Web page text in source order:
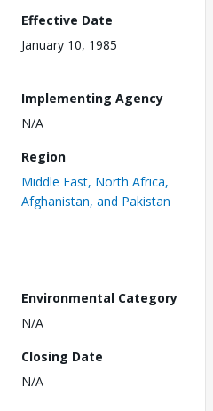
Effective Date
January 10, 1985
Implementing Agency
N/A
Region
Middle East, North Africa,
Afghanistan, and Pakistan
Environmental Category
N/A
Closing Date
N/A